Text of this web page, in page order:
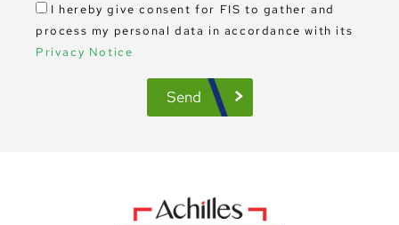
I hereby give consent for FIS to gather and
process my personal data in accordance with its
Privacy Notice
Send